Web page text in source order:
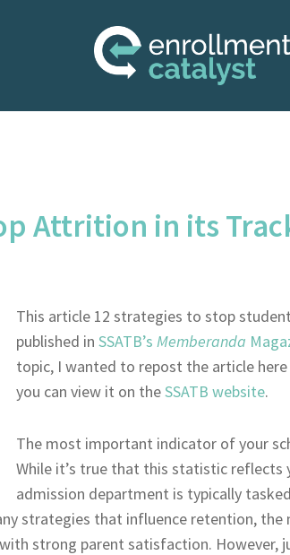
Attrition in its
This article 12 strategies to stop
published in SSATB’s Memberanda
topic, I wanted to repost the article
you can view it on theSSATB website.
The most important indicator of your
While it’s true that this statistic reflects
admission department is typically
strategies that influence retention,
strong parent satisfaction. However,